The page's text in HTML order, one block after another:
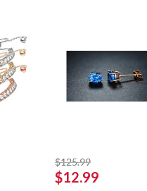
$125.99striked off
$12.99